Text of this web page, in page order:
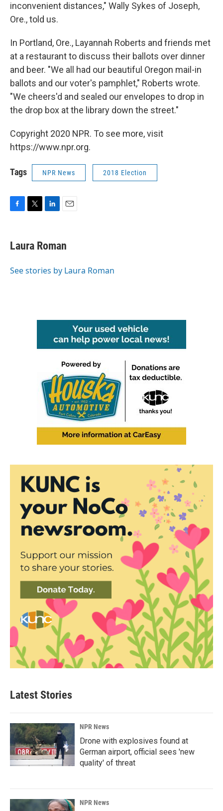
inconvenient distances," Wally Sykes of Joseph,
Ore., told us.
In Portland, Ore., Layannah Roberts and friends met
at a restaurant to discuss their ballots over dinner
and beer. "We all had our beautiful Oregon mail-in
ballots and our voter's pamphlet," Roberts wrote.
"We cheers'd and sealed our envelopes to drop in
the drop box at the library down the street."
Copyright 2020 NPR. To see more, visit
https://www.npr.org.
Tags NPR News 2018 Election
e
b
o
t
t
r
k
e
I
i
l
Laura Roman
See stories by Laura Roman
Latest Stories
NPR News
Drone with explosives found at
German airport, official sees 'new
quality' of threat
NPR News